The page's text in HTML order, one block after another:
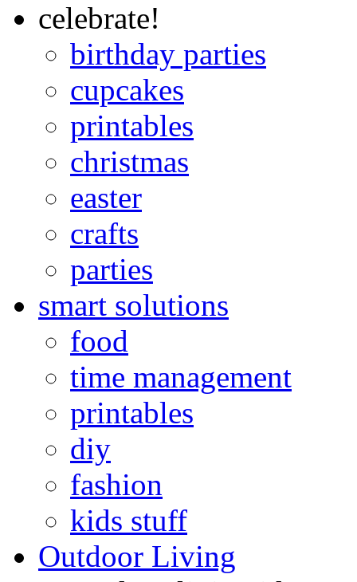
celebrate!
birthday parties
cupcakes
printables
christmas
easter
crafts
parties
smart solutions
food
time management
printables
diy
fashion
kids stuff
Outdoor Living